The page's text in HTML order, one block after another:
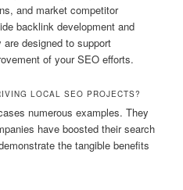
and market competitor
backlink development and
designed to support
of your SEO efforts.
LOCAL SEO PROJECTS?
numerous examples. They
have boosted their search
the tangible benefits